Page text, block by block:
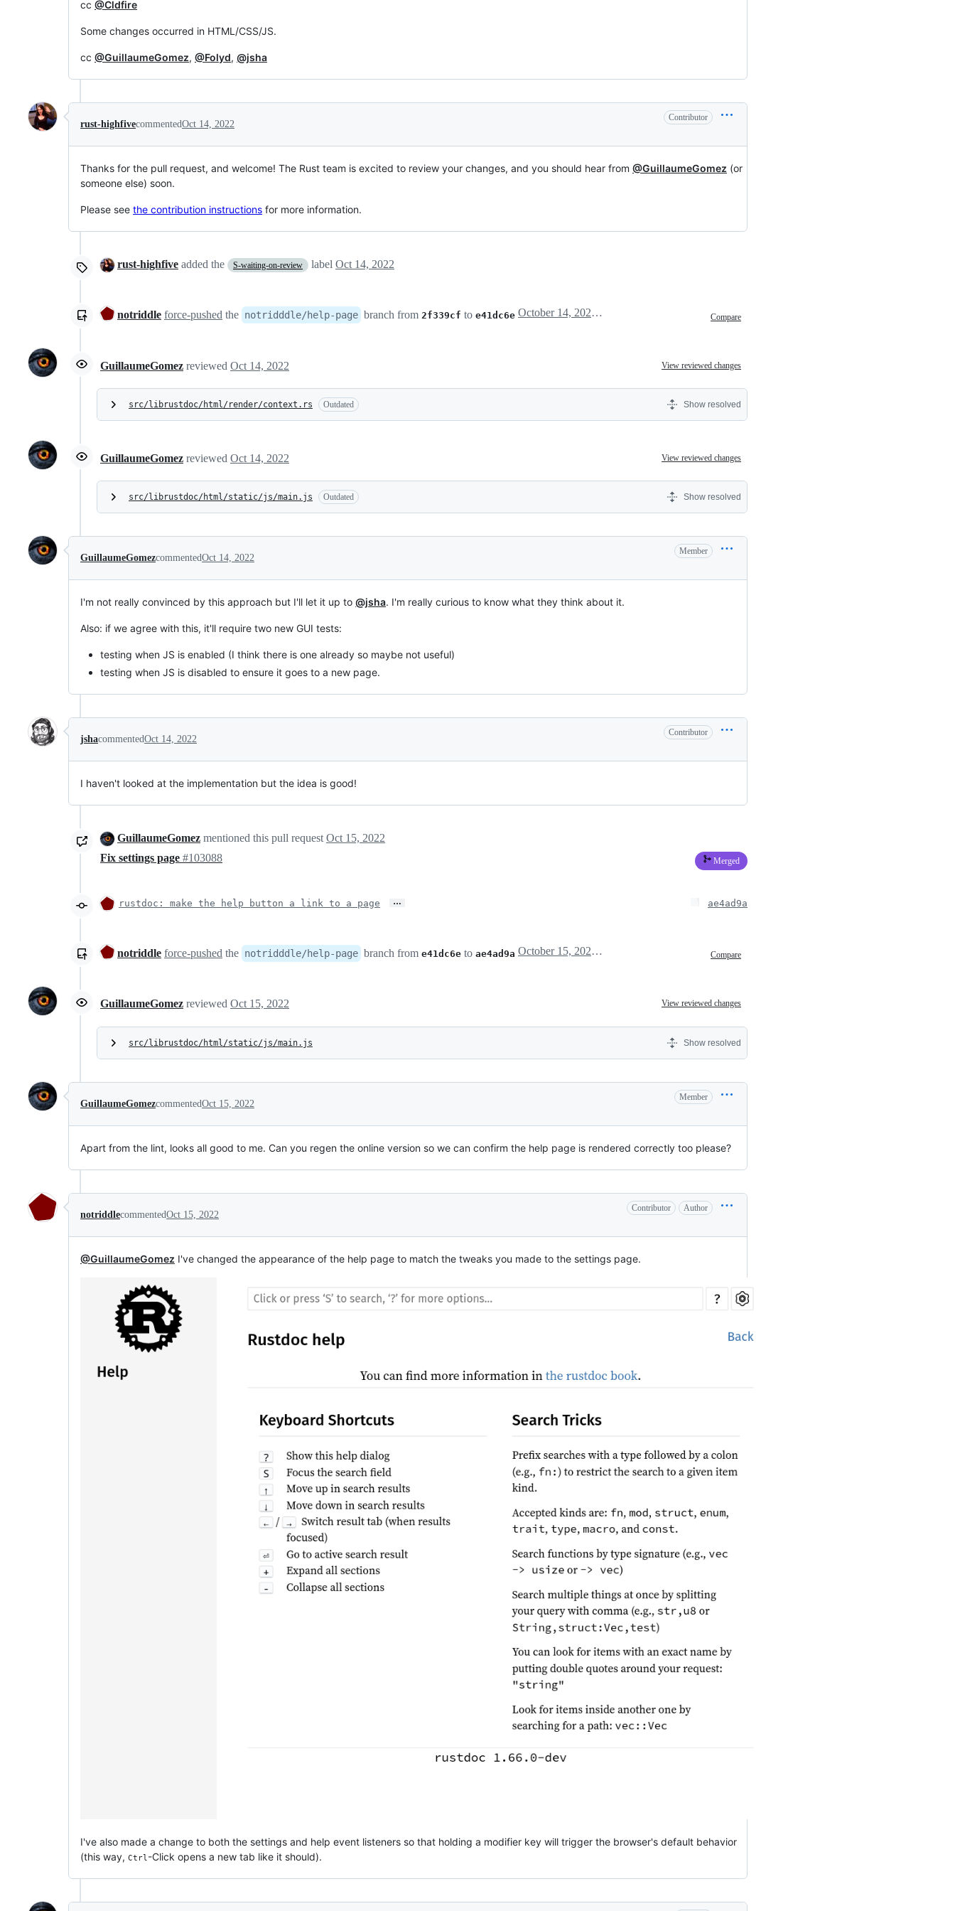
cc @Cldfire
Some changes occurred in HTML/CSS/JS.
cc @GuillaumeGomez, @Folyd, @jsha
rust-highfivecommentedOct 14, 2022
Contributor
Thanks for the pull request, and welcome! The Rust team is excited to review your changes, and you should hear from @GuillaumeGomez (or
someone else) soon.
Please see the contribution instructions for more information.
rust-highfive added the S-waiting-on-review label Oct 14, 2022
notriddle force-pushed the notridddle/help-page branch from 2f339cf to e41dc6e Compare
October 14, 2022 18:02
GuillaumeGomez reviewed Oct 14, 2022 View reviewed changes
src/librustdoc/html/render/context.rs Outdated Show resolved
GuillaumeGomez reviewed Oct 14, 2022 View reviewed changes
src/librustdoc/html/static/js/main.js Outdated Show resolved
GuillaumeGomezcommentedOct 14, 2022
Member
I'm not really convinced by this approach but I'll let it up to @jsha. I'm really curious to know what they think about it.
Also: if we agree with this, it'll require two new GUI tests:
testing when JS is enabled (I think there is one already so maybe not useful)
testing when JS is disabled to ensure it goes to a new page.
jshacommentedOct 14, 2022
Contributor
I haven't looked at the implementation but the idea is good!
GuillaumeGomez mentioned this pull request Oct 15, 2022
Fix settings page #103088 Merged
rustdoc: make the help button a link to a page … ae4ad9a
notriddle force-pushed the notridddle/help-page branch from e41dc6e to ae4ad9a Compare
October 15, 2022 18:38
GuillaumeGomez reviewed Oct 15, 2022 View reviewed changes
src/librustdoc/html/static/js/main.js Show resolved
GuillaumeGomezcommentedOct 15, 2022
Member
Apart from the lint, looks all good to me. Can you regen the online version so we can confirm the help page is rendered correctly too please?
notriddlecommentedOct 15, 2022
Contributor Author
@GuillaumeGomez I've changed the appearance of the help page to match the tweaks you made to the settings page.
I've also made a change to both the settings and help event listeners so that holding a modifier key will trigger the browser's default behavior
(this way, Ctrl -Click opens a new tab like it should).